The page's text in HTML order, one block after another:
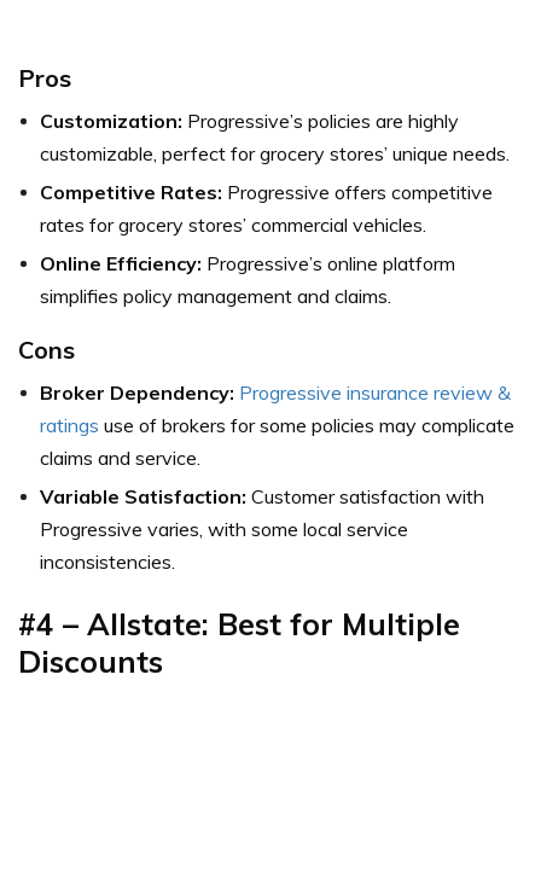
Pros
Customization: Progressive’s policies are highly
customizable, perfect for grocery stores’ unique needs.
Competitive Rates: Progressive offers competitive
rates for grocery stores’ commercial vehicles.
Online Efficiency: Progressive’s online platform
simplifies policy management and claims.
Cons
Broker Dependency: Progressive insurance review &
ratings use of brokers for some policies may complicate
claims and service.
Variable Satisfaction: Customer satisfaction with
Progressive varies, with some local service
inconsistencies.
#4 – Allstate: Best for Multiple
Discounts